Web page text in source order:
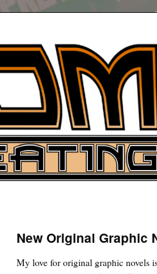
News
New Original Graphic
My love for original graphic novels